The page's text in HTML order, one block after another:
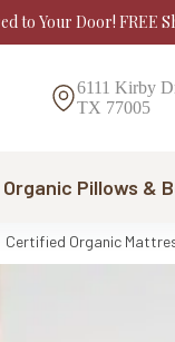
to Your Door! FREE
6111 Kirby
TX 77005
Organic Pillows &
Certified Organic